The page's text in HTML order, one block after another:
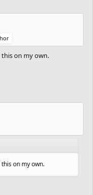
this on my own.
on my own.